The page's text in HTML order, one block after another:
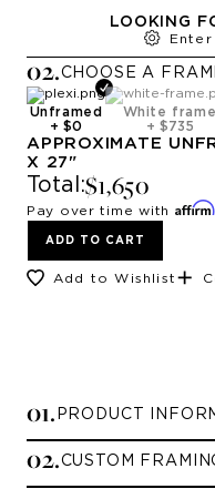
LOOKING
Enter
02.CHOOSE A
Unframed
+ $0
White frame
+ $735
APPROXIMATE
X 27"
Total:$1,650
Pay over time with Affirm
ADD TO CART
Add to Wishlist
01. PRODUCT
02.CUSTOM